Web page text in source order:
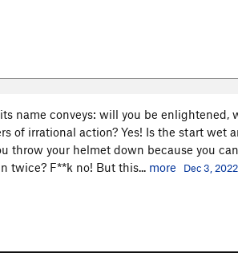
name conveys: will you be enlightened,
of irrational action? Yes! Is the start wet
throw your helmet down because you
twice? F**k no! But this... more Dec 3, 2022